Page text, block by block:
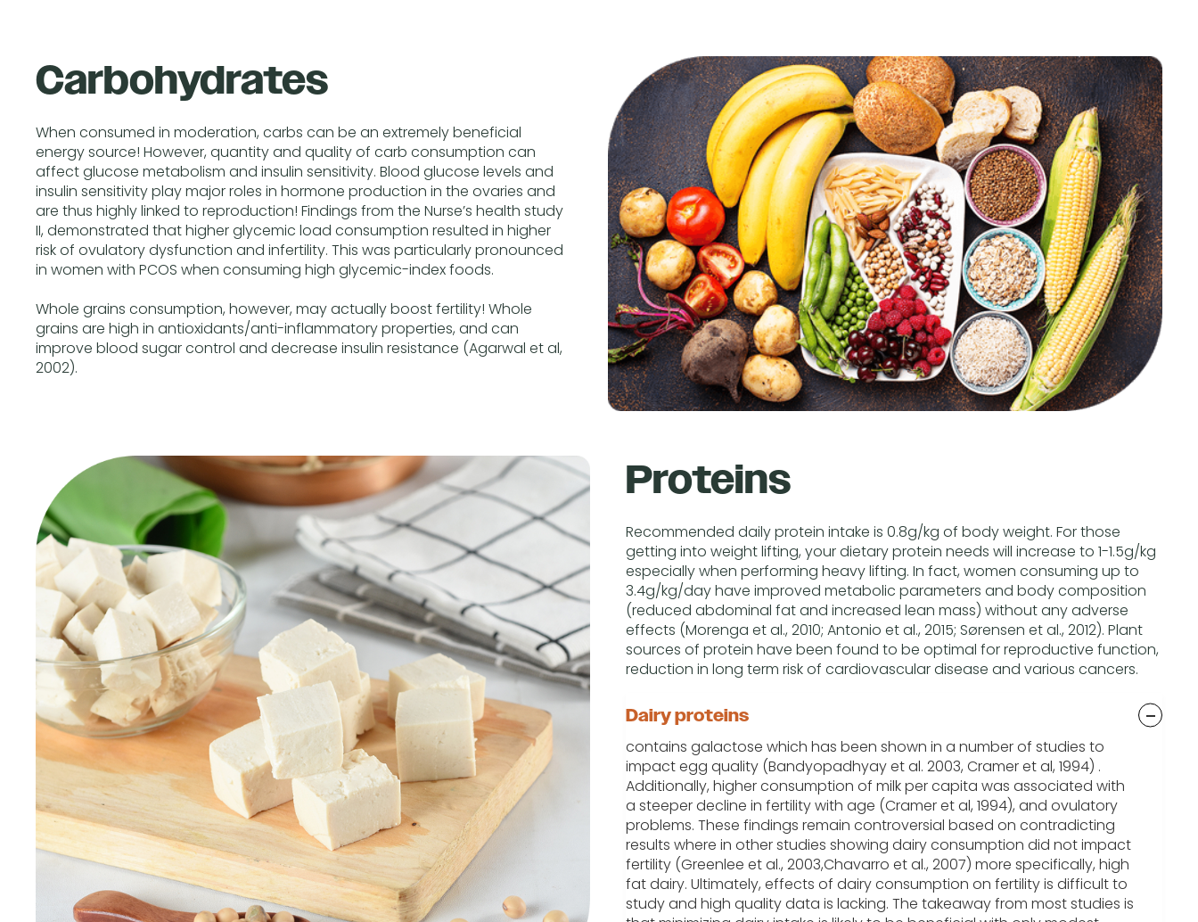
Carbohydrates
When consumed in moderation, carbs can be an extremely beneficial
energy source! However, quantity and quality of carb consumption can
affect glucose metabolism and insulin sensitivity. Blood glucose levels and
insulin sensitivity play major roles in hormone production in the ovaries and
are thus highly linked to reproduction! Findings from the Nurse’s health study
II, demonstrated that higher glycemic load consumption resulted in higher
risk of ovulatory dysfunction and infertility. This was particularly pronounced
in women with PCOS when consuming high glycemic-index foods.
Whole grains consumption, however, may actually boost fertility! Whole
grains are high in antioxidants/anti-inflammatory properties, and can
improve blood sugar control and decrease insulin resistance (Agarwal et al,
2002).
Proteins
Recommended daily protein intake is 0.8g/kg of body weight. For those
getting into weight lifting, your dietary protein needs will increase to 1-1.5g/kg
especially when performing heavy lifting. In fact, women consuming up to
3.4g/kg/day have improved metabolic parameters and body composition
(reduced abdominal fat and increased lean mass) without any adverse
effects (Morenga et al., 2010; Antonio et al., 2015; Sørensen et al., 2012). Plant
sources of protein have been found to be optimal for reproductive function,
reduction in long term risk of cardiovascular disease and various cancers.
Dairy proteins
contains galactose which has been shown in a number of studies to
impact egg quality (Bandyopadhyay et al. 2003, Cramer et al, 1994) .
Additionally, higher consumption of milk per capita was associated with
a steeper decline in fertility with age (Cramer et al, 1994), and ovulatory
problems. These findings remain controversial based on contradicting
results where in other studies showing dairy consumption did not impact
fertility (Greenlee et al., 2003,Chavarro et al., 2007) more specifically, high
fat dairy. Ultimately, effects of dairy consumption on fertility is difficult to
study and high quality data is lacking. The takeaway from most studies is